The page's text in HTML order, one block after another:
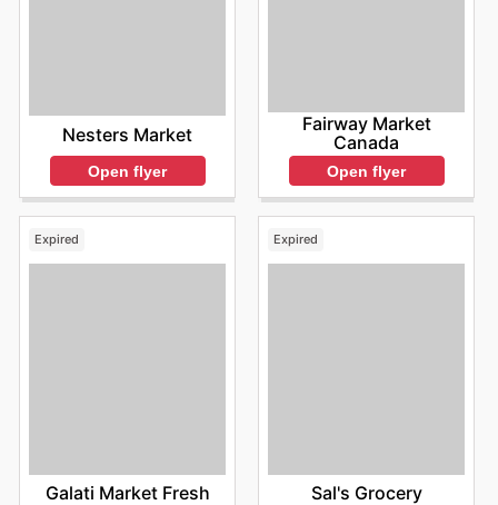
Nesters Market
Open flyer
Fairway Market
Canada
Open flyer
Expired
Galati Market Fresh
Expired
Sal's Grocery